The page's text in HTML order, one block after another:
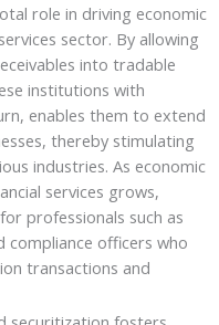
role in driving economic
sector. By allowing
into tradable
institutions with
enables them to extend
thereby stimulating
industries. As economic
services grows,
professionals such as
compliance officers who
transactions and